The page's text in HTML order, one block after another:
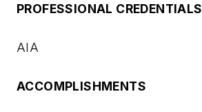
PROFESSIONAL CREDENTIALS
AIA
ACCOMPLISHMENTS